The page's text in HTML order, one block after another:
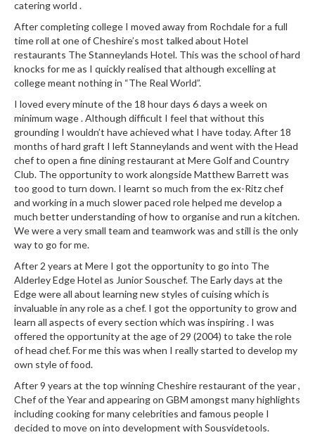
r
s
E
m
b
o
s
s
e
d
V
a
c
u
u
m
S
e
a
l
e
r
B
a
g
s
catering world .
After completing college I moved away from Rochdale for a full
time roll at one of Cheshire’s most talked about Hotel
restaurants The Stanneylands Hotel. This was the school of hard
knocks for me as I quickly realised that although excelling at
college meant nothing in “The Real World”.
I loved every minute of the 18 hour days 6 days a week on
minimum wage . Although difficult I feel that without this
grounding I wouldn’t have achieved what I have today. After 18
months of hard graft I left Stanneylands and went with the Head
chef to open a fine dining restaurant at Mere Golf and Country
Club. The opportunity to work alongside Matthew Barrett was
too good to turn down. I learnt so much from the ex-Ritz chef
and working in a much slower paced role helped me develop a
much better understanding of how to organise and run a kitchen.
We were a very small team and teamwork was and still is the only
way to go for me.
After 2 years at Mere I got the opportunity to go into The
Alderley Edge Hotel as Junior Souschef. The Early days at the
Edge were all about learning new styles of cuising which is
invaluable in any role as a chef. I got the opportunity to grow and
learn all aspects of every section which was inspiring . I was
offered the opportunity at the age of 29 (2004) to take the role
of head chef. For me this was when I really started to develop my
own style of food.
After 9 years at the top winning Cheshire restaurant of the year ,
Chef of the Year and appearing on GBM amongst many highlights
including cooking for many celebrities and famous people I
decided to move on into development with Sousvidetools.